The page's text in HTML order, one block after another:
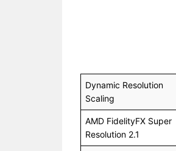
Dynamic Resolution
Scaling
AMD FidelityFX Super
Resolution 2.1